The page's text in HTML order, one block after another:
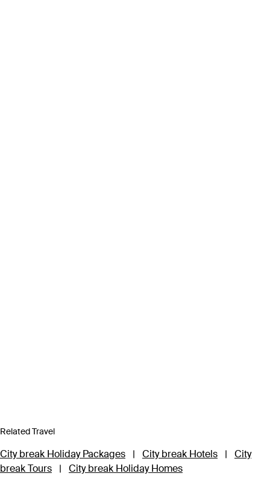
Related Travel
City break Holiday Packages | City break Hotels |
City
break Tours
| City break Holiday Homes